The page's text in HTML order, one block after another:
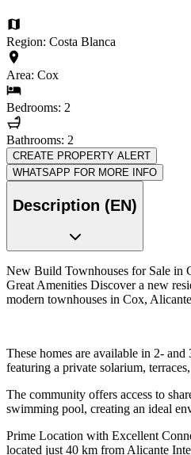
Region: Costa Blanca
Area: Cox
Bedrooms: 2
Bathrooms: 2
CREATE PROPERTY ALERT
WHATSAPP FOR MORE INFO
Description (EN)
New Build Townhouses for Sale in
Great Amenities Discover a new
modern townhouses in Cox,
These homes are available in 2- and
featuring a private solarium,
The community offers access to
swimming pool, creating an ideal
Prime Location with Excellent
located just 40 km from Alicante